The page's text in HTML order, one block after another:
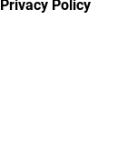
Privacy Policy